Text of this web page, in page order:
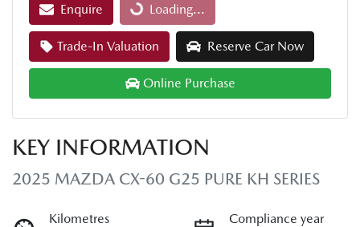
Enquire Loading...Loading...
Trade-In Valuation Reserve Car Now
Online Purchase
KEY INFORMATION
2025 MAZDA CX-60 G25 PURE KH SERIES
Kilometres
Compliance year